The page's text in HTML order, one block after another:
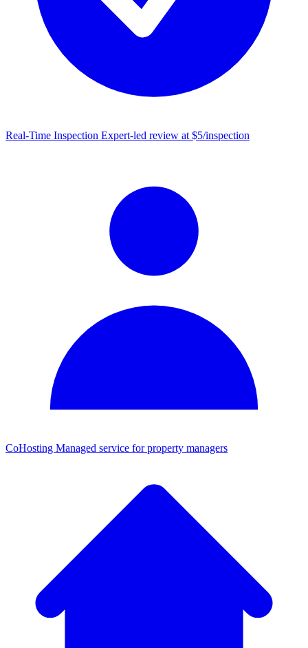
Real-Time Inspection Expert-led review at $5/inspection
CoHosting Managed service for property managers